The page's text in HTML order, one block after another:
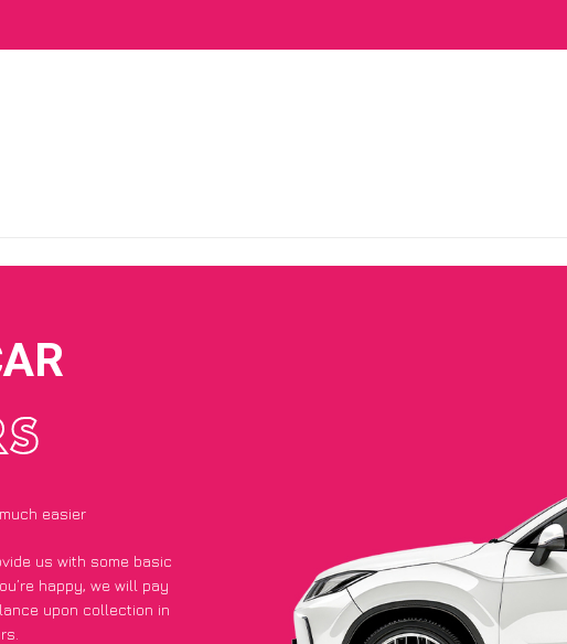
easier
us with some basic
happy, we will pay
upon collection in